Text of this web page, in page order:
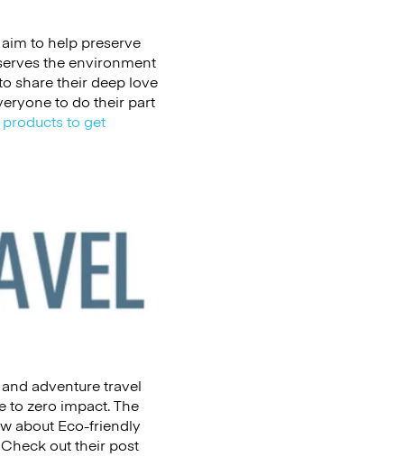
to help preserve
the environment
share their deep love
to do their part
to get
adventure travel
to zero impact. The
about Eco-friendly
out their post